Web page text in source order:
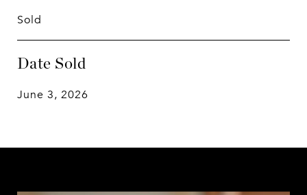
Sold
Date Sold
June 3, 2026